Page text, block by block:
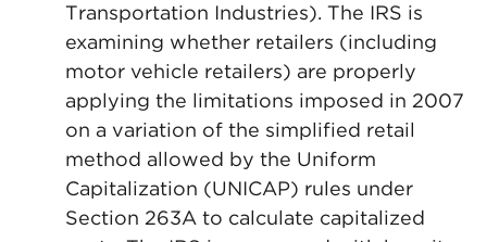
Transportation Industries). The IRS is
examining whether retailers (including
motor vehicle retailers) are properly
applying the limitations imposed in 2007
on a variation of the simplified retail
method allowed by the Uniform
Capitalization (UNICAP) rules under
Section 263A to calculate capitalized